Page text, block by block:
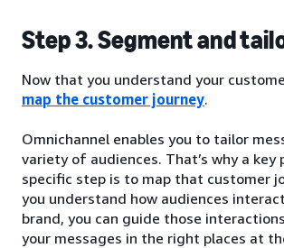
Step 3. Segment and
Now that you understand your
map the customer journey.
Omnichannel enables you to tailor
variety of audiences. That’s why a key
specific step is to map that customer
you understand how audiences
brand, you can guide those
your messages in the right places at